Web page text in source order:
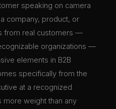
speaking on camera
company, product, or
from real customers —
organizations —
elements in B2B
specifically from the
at a recognized
more weight than any